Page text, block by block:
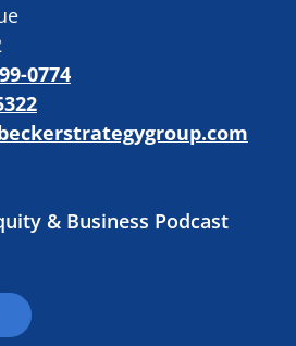
0774
& Business Podcast